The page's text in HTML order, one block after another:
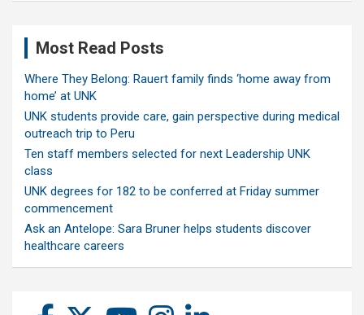
Most Read Posts
Where They Belong: Rauert family finds ‘home away from
home’ at UNK
UNK students provide care, gain perspective during medical
outreach trip to Peru
Ten staff members selected for next Leadership UNK
class
UNK degrees for 182 to be conferred at Friday summer
commencement
Ask an Antelope: Sara Bruner helps students discover
healthcare careers